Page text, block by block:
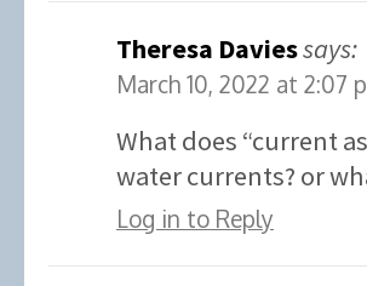
Theresa Daviessays:
March 10, 2022 at 2:07
What does “current
water currents? or
Log in to Reply